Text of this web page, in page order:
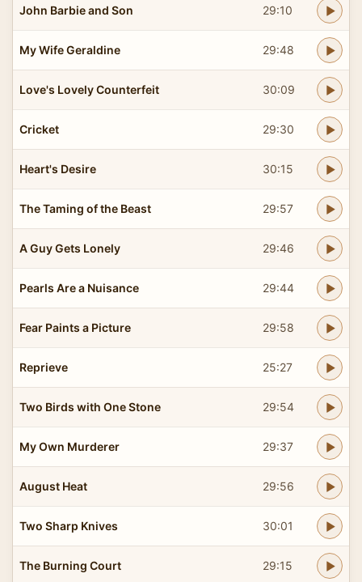
John Barbie and Son 29:10
My Wife Geraldine 29:48
Love's Lovely Counterfeit 30:09
Cricket 29:30
Heart's Desire 30:15
The Taming of the Beast 29:57
A Guy Gets Lonely 29:46
Pearls Are a Nuisance 29:44
Fear Paints a Picture 29:58
Reprieve 25:27
Two Birds with One Stone 29:54
My Own Murderer 29:37
August Heat 29:56
Two Sharp Knives 30:01
The Burning Court 29:15